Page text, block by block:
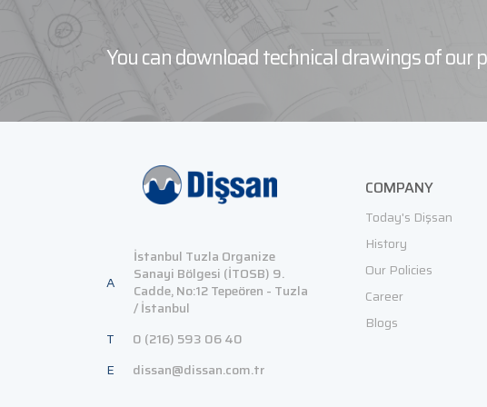
You can download technical drawings of our
A
İstanbul Tuzla Organize
Sanayi Bölgesi (İTOSB) 9.
Cadde, No:12 Tepeören - Tuzla
/ İstanbul
T
0 (216) 593 06 40
E
dissan@dissan.com.tr
COMPANY
Today's Dişsan
History
Our Policies
Career
Blogs